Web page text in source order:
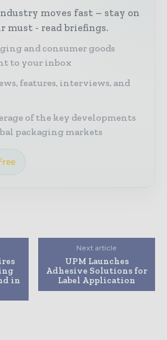
moves fast – stay on
must - read briefings.
and consumer goods
to your inbox
features, interviews, and
of the key developments
packaging markets
in
Next article
UPM Launches
Adhesive Solutions for
Label Application